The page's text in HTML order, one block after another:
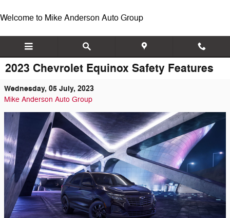
Welcome to Mike Anderson Auto Group
2023 Chevrolet Equinox Safety Features
Wednesday, 05 July, 2023
Mike Anderson Auto Group